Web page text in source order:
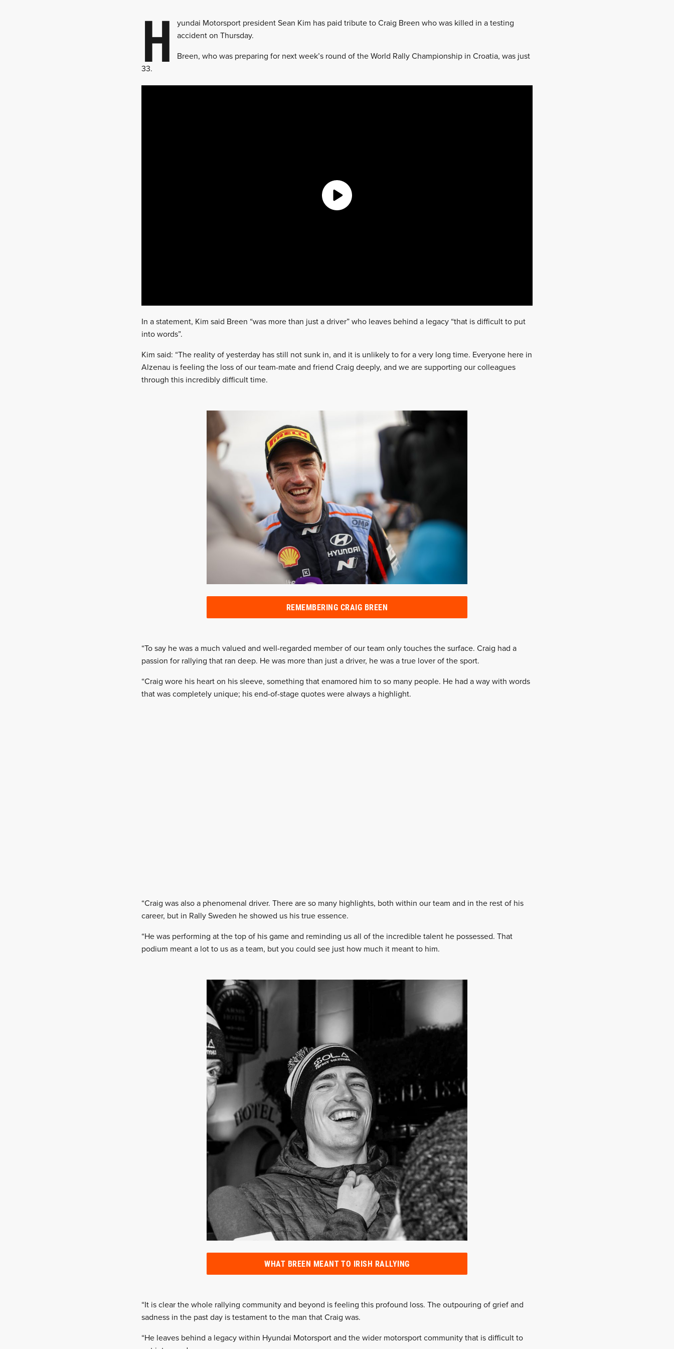
H
yundai Motorsport president Sean Kim has paid tribute to Craig Breen who was killed in a testing
accident on Thursday.
Breen, who was preparing for next week’s round of the World Rally Championship in Croatia, was just
33.
In a statement, Kim said Breen “was more than just a driver” who leaves behind a legacy “that is difficult to put
into words”.
Kim said: “The reality of yesterday has still not sunk in, and it is unlikely to for a very long time. Everyone here in
Alzenau is feeling the loss of our team-mate and friend Craig deeply, and we are supporting our colleagues
through this incredibly difficult time.
REMEMBERING CRAIG BREEN
“To say he was a much valued and well-regarded member of our team only touches the surface. Craig had a
passion for rallying that ran deep. He was more than just a driver, he was a true lover of the sport.
“Craig wore his heart on his sleeve, something that enamored him to so many people. He had a way with words
that was completely unique; his end-of-stage quotes were always a highlight.
“Craig was also a phenomenal driver. There are so many highlights, both within our team and in the rest of his
career, but in Rally Sweden he showed us his true essence.
“He was performing at the top of his game and reminding us all of the incredible talent he possessed. That
podium meant a lot to us as a team, but you could see just how much it meant to him.
WHAT BREEN MEANT TO IRISH RALLYING
“It is clear the whole rallying community and beyond is feeling this profound loss. The outpouring of grief and
sadness in the past day is testament to the man that Craig was.
“He leaves behind a legacy within Hyundai Motorsport and the wider motorsport community that is difficult to